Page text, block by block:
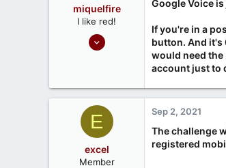
miquelfire
I like red!
Sep 26, 2020
www.miquelfire.red
Google Voice
If you're in a
button. And it's
would need the
account just to
E
excel
Member
Sep 2, 2021
The challenge
registered